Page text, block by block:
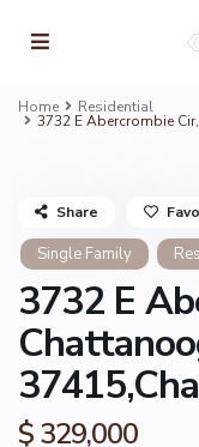
Home Residential
3732 E Abercrombie
Single Family
3732 E
$ 329,000
Share